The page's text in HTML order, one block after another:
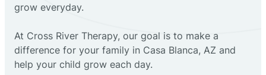
grow everyday.
At Cross River Therapy, our goal is to make a
difference for your family in Casa Blanca, AZ and
help your child grow each day.